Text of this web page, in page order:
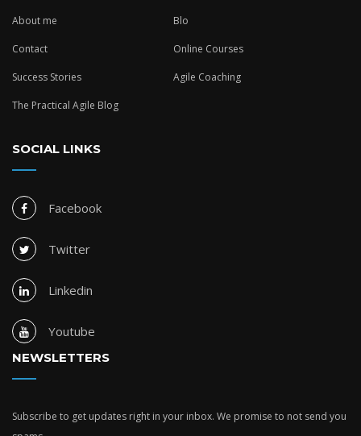
About me Blo
Contact Online Courses
Success Stories Agile Coaching
The Practical Agile Blog
SOCIAL LINKS
Facebook
Twitter
Linkedin
Youtube
NEWSLETTERS
Subscribe to get updates right in your inbox. We promise to not send you